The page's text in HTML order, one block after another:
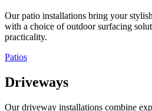
Our patio installations bring your
with a choice of outdoor surfacing
practicality.
Patios
Driveways
Our driveway installations combine